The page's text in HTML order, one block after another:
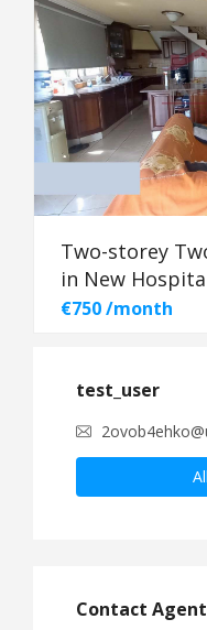
Two-storey
in New
€750 /month
test_user
Contact Agent